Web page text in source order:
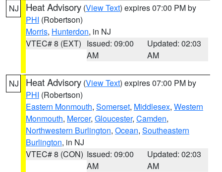
NJ Heat Advisory (View Text) expires 07:00 PM by
PHI (Robertson)
Morris, Hunterdon, in NJ
VTEC# 8 (EXT) Issued: 09:00
AM
Updated: 02:03
AM
NJ Heat Advisory (View Text) expires 07:00 PM by
PHI (Robertson)
Eastern Monmouth, Somerset, Middlesex, Western
Monmouth, Mercer, Gloucester, Camden,
Northwestern Burlington, Ocean, Southeastern
Burlington, in NJ
VTEC# 8 (CON) Issued: 09:00
AM
Updated: 02:03
AM